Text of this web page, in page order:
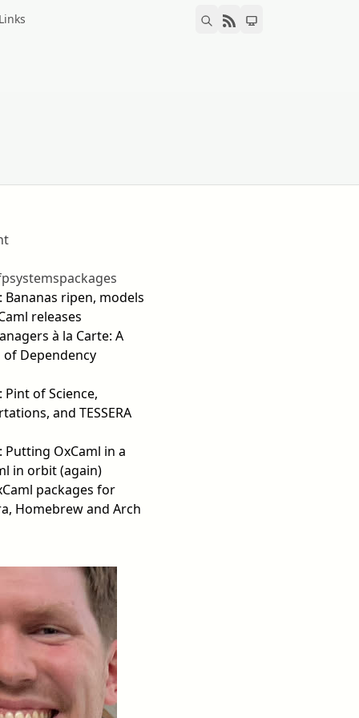
systemspackages
Bananas ripen, models
releases
à la Carte: A
Dependency
Pint of Science,
and TESSERA
Putting OxCaml in a
in orbit (again)
packages for
Homebrew and Arch